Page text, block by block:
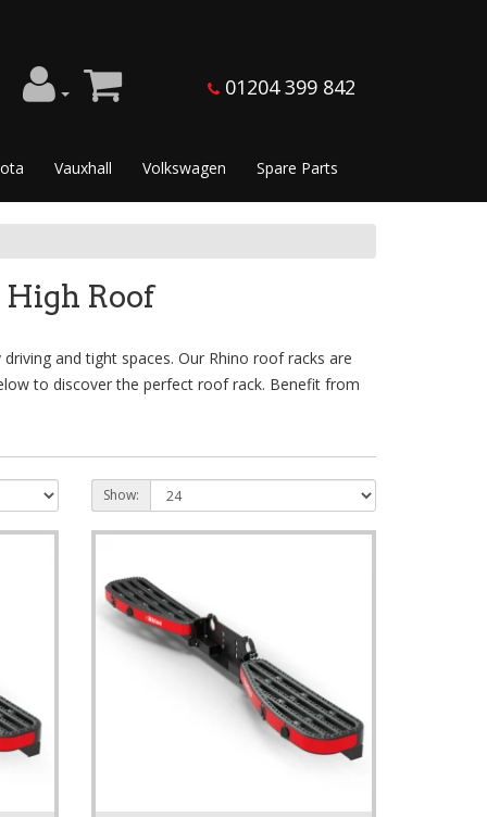
01204 399 842
Vauxhall Volkswagen Spare Parts
Roof
and tight spaces. Our Rhino roof racks are
to discover the perfect roof rack. Benefit from
Show: